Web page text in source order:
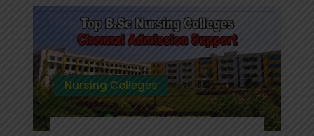
in
Bangalore
Nursing Colleges